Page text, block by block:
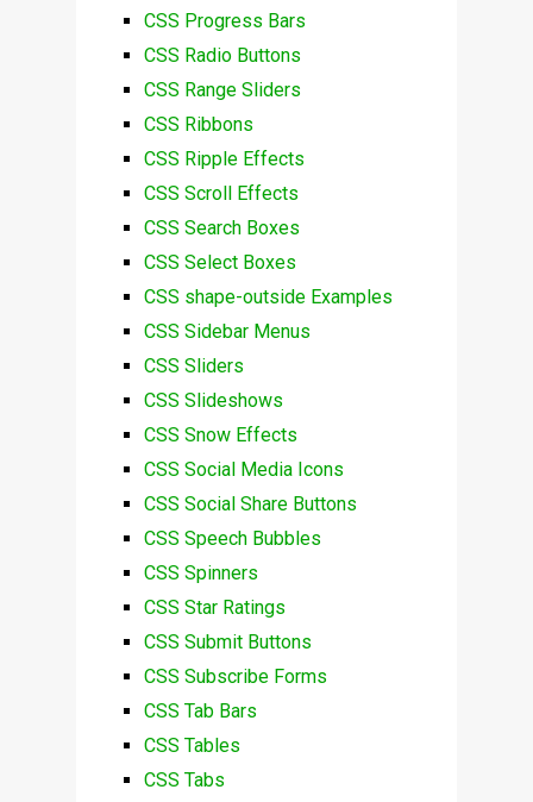
CSS Progress Bars
CSS Radio Buttons
CSS Range Sliders
CSS Ribbons
CSS Ripple Effects
CSS Scroll Effects
CSS Search Boxes
CSS Select Boxes
CSS shape-outside Examples
CSS Sidebar Menus
CSS Sliders
CSS Slideshows
CSS Snow Effects
CSS Social Media Icons
CSS Social Share Buttons
CSS Speech Bubbles
CSS Spinners
CSS Star Ratings
CSS Submit Buttons
CSS Subscribe Forms
CSS Tab Bars
CSS Tables
CSS Tabs